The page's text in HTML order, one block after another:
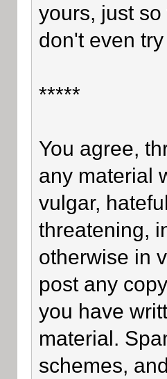
yours, just
don't even
*****
You agree,
any material
vulgar,
threatening,
otherwise in
post any
you have
material.
schemes,